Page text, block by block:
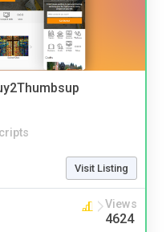
Visit Listing
Views
4624